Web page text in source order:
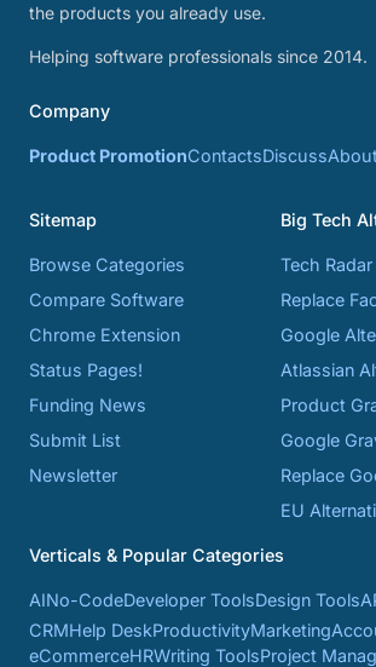
the products you already use.
Helping software professionals since 2014.
Company
Product PromotionContactsDiscuss
Sitemap
Browse Categories
Compare Software
Chrome Extension
Status Pages!
Funding News
Submit List
Newsletter
Big Tech
Tech Radar
Replace
Google
Atlassian
Product
Google
Replace
EU
Verticals & Popular Categories
AINo-CodeDeveloper ToolsDesign Tools
CRMHelp DeskProductivityMarketing
eCommerceHRWriting ToolsProject